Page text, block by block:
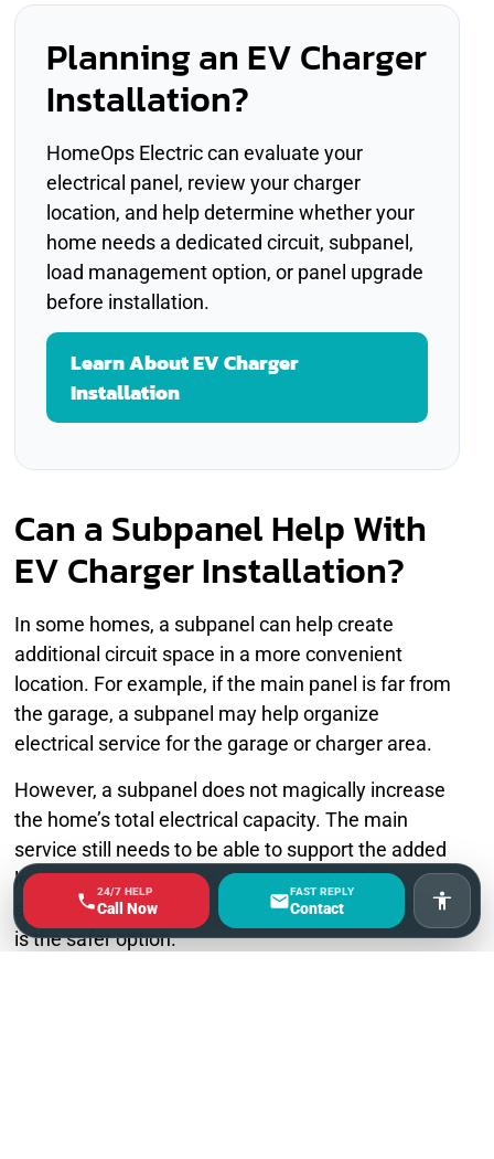
Planning an EV Charger
Installation?
HomeOps Electric can evaluate your
electrical panel, review your charger
location, and help determine whether your
home needs a dedicated circuit, subpanel,
load management option, or panel upgrade
before installation.
Learn About EV Charger
Installation
Can a Subpanel Help With
EV Charger Installation?
In some homes, a subpanel can help create
additional circuit space in a more convenient
location. For example, if the main panel is far from
the garage, a subpanel may help organize
electrical service for the garage or charger area.
However, a subpanel does not magically increase
the home’s total electrical capacity. The main
service still needs to be able to support the added
load. An electrician can determine whether a
subpanel is useful or whether a full panel upgrade
is the safer option.
24/7 HELP
Call Now
FAST REPLY
Contact